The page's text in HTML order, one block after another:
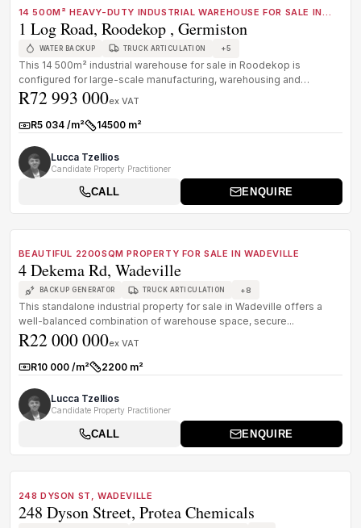
14 500M² HEAVY-DUTY INDUSTRIAL WAREHOUSE FOR SALE IN
ROODEKOP, GERMISTON
1 Log Road, Roodekop , Germiston
WATER BACKUP TRUCK ARTICULATION +5
This 14 500m² industrial warehouse for sale in Roodekop is
configured for large-scale manufacturing, warehousing and
distribution operati...
R72 993 000ex VAT
Rate:R5 034 /m²Size:14500 m²
Lucca Tzellios
Candidate Property Practitioner
CALL ENQUIRE
BEAUTIFUL 2200SQM PROPERTY FOR SALE IN WADEVILLE
4 Dekema Rd, Wadeville
BACKUP GENERATOR TRUCK ARTICULATION +8
This standalone industrial property for sale in Wadeville offers a
well-balanced combination of warehouse space, secure...
R22 000 000ex VAT
Rate:R10 000 /m²Size:2200 m²
Lucca Tzellios
Candidate Property Practitioner
CALL ENQUIRE
248 DYSON ST, WADEVILLE
248 Dyson Street, Protea Chemicals